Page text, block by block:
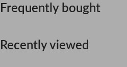
Frequently bought
Recently viewed